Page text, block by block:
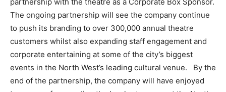
The ongoing partnership will see the company continue
to push its branding to over 300,000 annual theatre
customers whilst also expanding staff engagement and
corporate entertaining at some of the city’s biggest
events in the North West’s leading cultural venue. By the
end of the partnership, the company will have enjoyed